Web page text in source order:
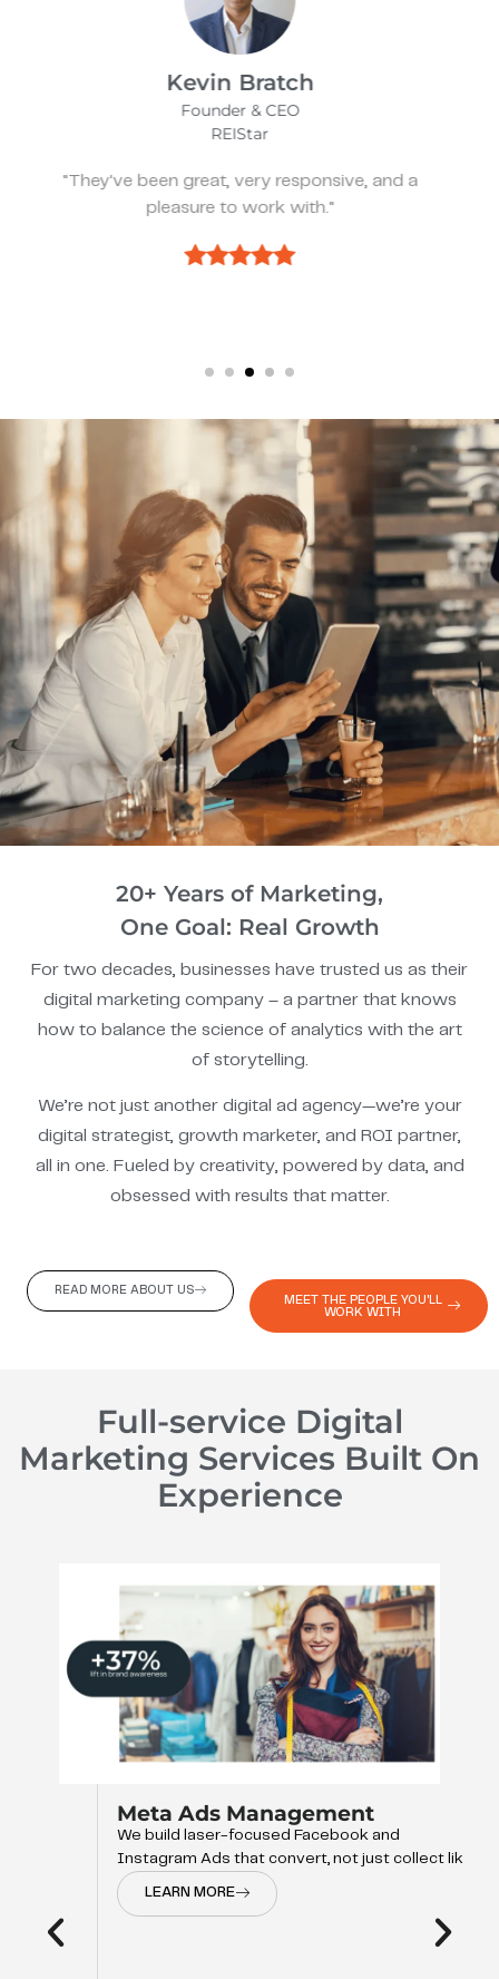
James Bix
Director
Stealth Birding Limited
"They are always available to speak to and
discuss strategy."
READ MORE ABOUT US
MEET THE PEOPLE YOU'LL
WORK WITH
20+ Years of Marketing,
One Goal: Real Growth
For two decades, businesses have trusted us as their
digital marketing company – a partner that knows
how to balance the science of analytics with the art
of storytelling.
We’re not just another digital ad agency—we’re your
digital strategist, growth marketer, and ROI partner,
all in one. Fueled by creativity, powered by data, and
obsessed with results that matter.
Full-service Digital
Marketing Services Built On
Experience
Meta Ads Management
We build laser-focused Facebook and
Instagram Ads that convert, not just collect like
LEARN MORE